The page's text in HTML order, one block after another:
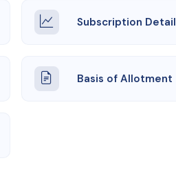
Subscription Detail
Basis of Allotment